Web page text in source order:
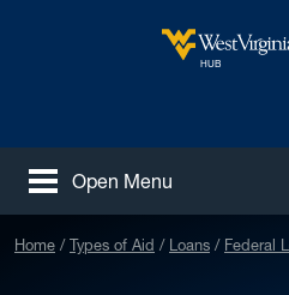
HUB
Open Menu
Home Types of Aid Loans Federal